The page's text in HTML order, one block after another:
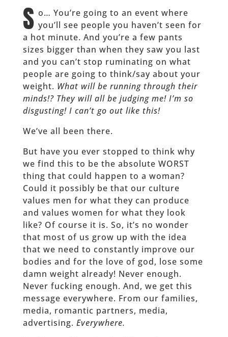
S o… You’re going to an event where
you’ll see people you haven’t seen for
a hot minute. And you’re a few pants
sizes bigger than when they saw you last
and you can’t stop ruminating on what
people are going to think/say about your
weight. What will be running through their
minds!? They will all be judging me! I’m so
disgusting! I can’t go out like this!
We’ve all been there.
But have you ever stopped to think why
we find this to be the absolute WORST
thing that could happen to a woman?
Could it possibly be that our culture
values men for what they can produce
and values women for what they look
like? Of course it is. So, it’s no wonder
that most of us grow up with the idea
that we need to constantly improve our
bodies and for the love of god, lose some
damn weight already! Never enough.
Never fucking enough. And, we get this
message everywhere. From our families,
media, romantic partners, media,
advertising. Everywhere.